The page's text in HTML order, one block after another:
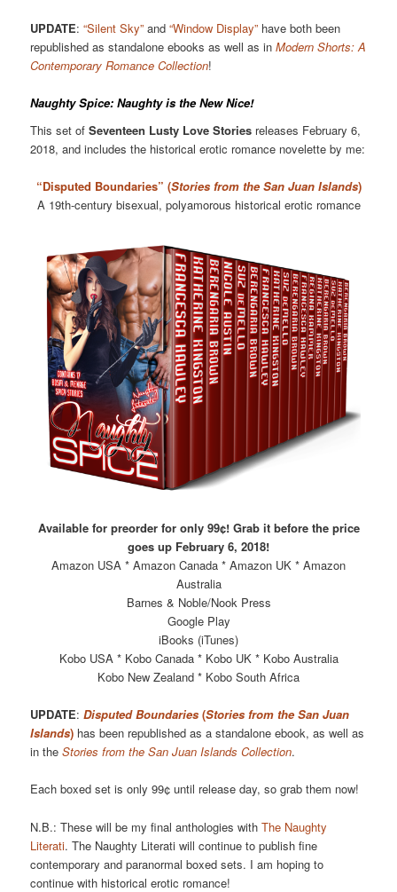
UPDATE:“Silent Sky” and“Window Display” have both been
republished as standalone ebooks as well as inModern Shorts: A
Contemporary Romance Collection!
Naughty Spice: Naughty is the New Nice!
This set ofSeventeen Lusty Love Stories releases February 6,
2018, and includes the historical erotic romance novelette by me:
“Disputed Boundaries” (Stories from the San Juan Islands)
A 19th-century bisexual, polyamorous historical erotic romance
Available for preorder for only 99¢! Grab it before the price
goes up February 6, 2018!
Amazon USA * Amazon Canada * Amazon UK * Amazon
Australia
Barnes & Noble/Nook Press
Google Play
iBooks (iTunes)
Kobo USA * Kobo Canada * Kobo UK * Kobo Australia
Kobo New Zealand * Kobo South Africa
UPDATE:Disputed Boundaries (Stories from the San Juan
Islands) has been republished as a standalone ebook, as well as
in theStories from the San Juan Islands Collection.
Each boxed set is only 99¢ until release day, so grab them now!
N.B.: These will be my final anthologies withThe Naughty
Literati. The Naughty Literati will continue to publish fine
contemporary and paranormal boxed sets. I am hoping to
continue with historical erotic romance!